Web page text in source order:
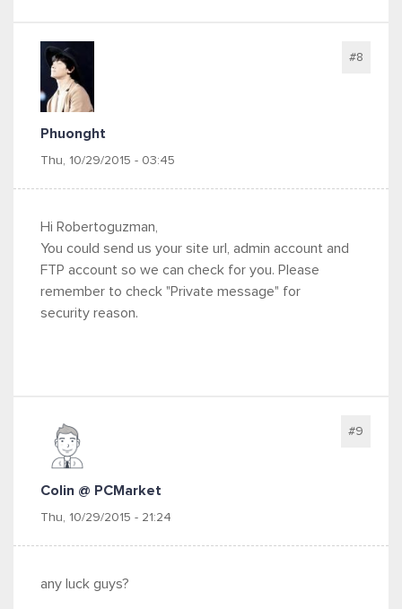
Phuonght
Thu, 10/29/2015 - 03:45
#8
Hi Robertoguzman,
You could send us your site url, admin account and
FTP account so we can check for you. Please
remember to check "Private message" for
security reason.
Colin @ PCMarket
Thu, 10/29/2015 - 21:24
#9
any luck guys?